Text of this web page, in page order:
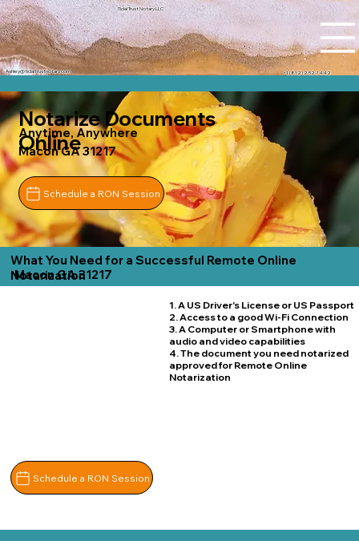
Tidal Trust Notary LLC
+1 (812) 252-1442
Ashley@tidaltrustnotary.com
Notarize Documents
Online
Anytime, Anywhere
Macon GA 31217
Schedule a RON Session
What You Need for a Successful Remote Online
Notarization
Macon GA 31217
1. A US Driver's License or US Passport
2. Access to a good Wi-Fi Connection
3. A Computer or Smartphone with
audio and video capabilities
4. The document you need notarized
approved for Remote Online
Notarization
Schedule a RON Session